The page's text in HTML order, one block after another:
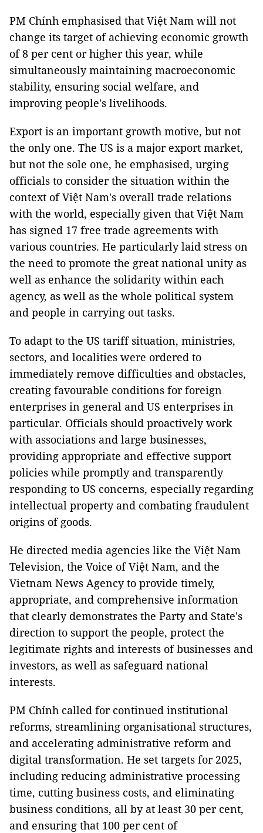
PM Chính emphasised that Việt Nam will not
change its target of achieving economic growth
of 8 per cent or higher this year, while
simultaneously maintaining macroeconomic
stability, ensuring social welfare, and
improving people's livelihoods.
Export is an important growth motive, but not
the only one. The US is a major export market,
but not the sole one, he emphasised, urging
officials to consider the situation within the
context of Việt Nam's overall trade relations
with the world, especially given that Việt Nam
has signed 17 free trade agreements with
various countries. He particularly laid stress on
the need to promote the great national unity as
well as enhance the solidarity within each
agency, as well as the whole political system
and people in carrying out tasks.
To adapt to the US tariff situation, ministries,
sectors, and localities were ordered to
immediately remove difficulties and obstacles,
creating favourable conditions for foreign
enterprises in general and US enterprises in
particular. Officials should proactively work
with associations and large businesses,
providing appropriate and effective support
policies while promptly and transparently
responding to US concerns, especially regarding
intellectual property and combating fraudulent
origins of goods.
He directed media agencies like the Việt Nam
Television, the Voice of Việt Nam, and the
Vietnam News Agency to provide timely,
appropriate, and comprehensive information
that clearly demonstrates the Party and State's
direction to support the people, protect the
legitimate rights and interests of businesses and
investors, as well as safeguard national
interests.
PM Chính called for continued institutional
reforms, streamlining organisational structures,
and accelerating administrative reform and
digital transformation. He set targets for 2025,
including reducing administrative processing
time, cutting business costs, and eliminating
business conditions, all by at least 30 per cent,
and ensuring that 100 per cent of